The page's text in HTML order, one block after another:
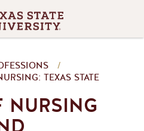
/
TEXAS STATE
NURSING